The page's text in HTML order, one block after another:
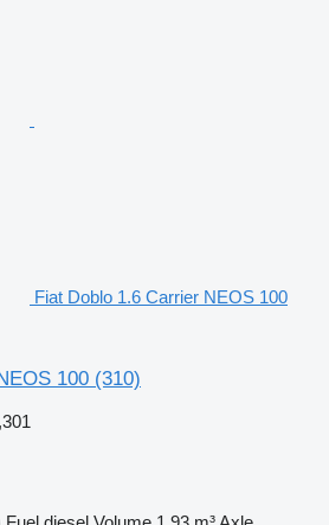
Fiat Doblo 1.6 Carrier NEOS 100
100 (310)